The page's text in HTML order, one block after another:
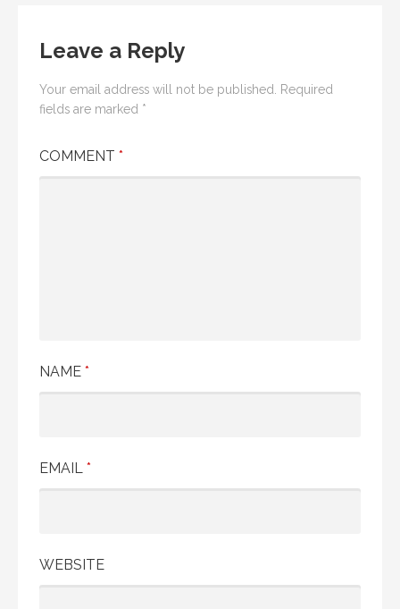
Leave a Reply
Your email address will not be published. Required
fields are marked *
COMMENT *
NAME *
EMAIL *
WEBSITE